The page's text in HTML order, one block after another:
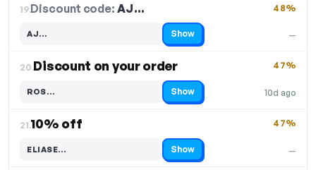
19.Discount code: AJ…
—
48%
AJ…
Code hidden — select Show to reveal and copy it Show
20.Discount on your order
10d ago
47%
ROS…
Code hidden — select Show to reveal and copy it Show
21.10% off
—
47%
ELIASE…
Code hidden — select Show to reveal and copy it Show